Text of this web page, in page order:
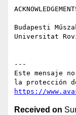
Budapesti
Universitat
---
Este mensaje
https://
Received on